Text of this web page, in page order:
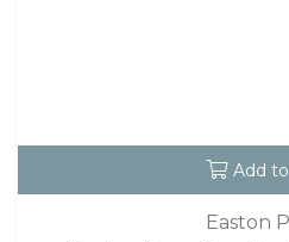
Add
Easton